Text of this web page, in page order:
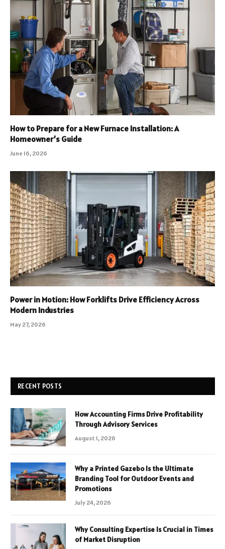
How to Prepare for a New Furnace Installation: A
Homeowner’s Guide
June 16, 2026
Power in Motion: How Forklifts Drive Efficiency Across
Modern Industries
May 27, 2026
RECENT POSTS
How Accounting Firms Drive Profitability
Through Advisory Services
August 1, 2026
Why a Printed Gazebo Is the Ultimate
Branding Tool for Outdoor Events and
Promotions
July 24, 2026
Why Consulting Expertise Is Crucial in Times
of Market Disruption